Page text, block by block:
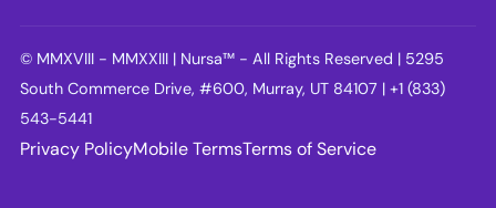
© MMXVIII - MMXXIII | Nursa™ - All Rights Reserved | 5295
South Commerce Drive, #600, Murray, UT 84107 | +1 (833)
543-5441
Privacy PolicyMobile TermsTerms of Service